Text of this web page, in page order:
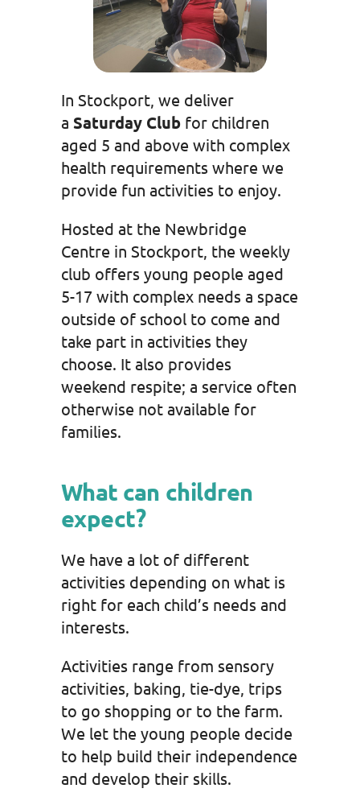
In Stockport, we deliver
a Saturday Clubfor children
aged 5 and above with complex
health requirements where we
provide fun activities to enjoy.
Hosted at the Newbridge
Centre in Stockport, the weekly
club offers young people aged
5-17 with complex needs a space
outside of school to come and
take part in activities they
choose. It also provides
weekend respite; a service often
otherwise not available for
families.
What can children
expect?
We have a lot of different
activities depending on what is
right for each child’s needs and
interests.
Activities range from sensory
activities, baking, tie-dye, trips
to go shopping or to the farm.
We let the young people decide
to help build their independence
and develop their skills.